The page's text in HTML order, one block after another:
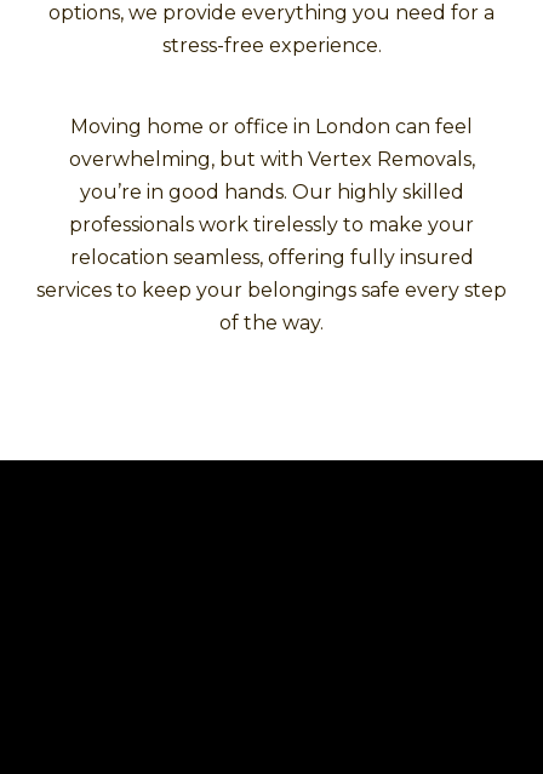
options, we provide everything you need for a
stress-free experience.
Moving home or office in London can feel
overwhelming, but with Vertex Removals,
you’re in good hands. Our highly skilled
professionals work tirelessly to make your
relocation seamless, offering fully insured
services to keep your belongings safe every step
of the way.